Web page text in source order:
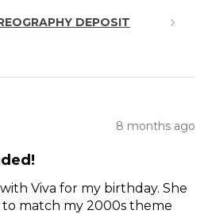
DEPOSIT
8 months ago
Viva for my birthday. She
match my 2000s theme